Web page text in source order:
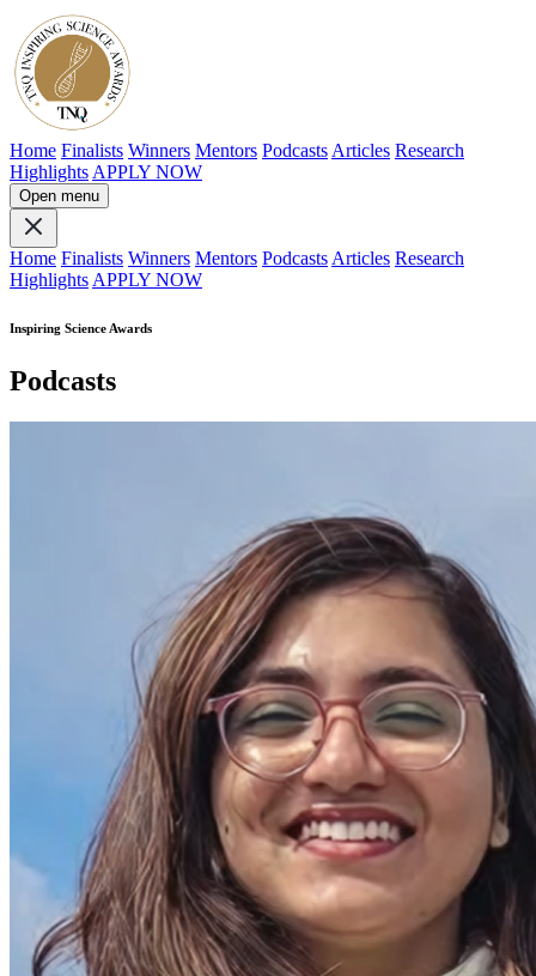
Home Finalists Winners Mentors Podcasts Articles Research
Highlights APPLY NOW
Open menu
Home Finalists Winners Mentors Podcasts Articles Research
Highlights APPLY NOW
Inspiring Science Awards
Podcasts